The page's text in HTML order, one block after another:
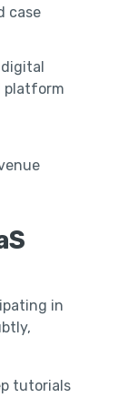
case
platform
in
tutorials